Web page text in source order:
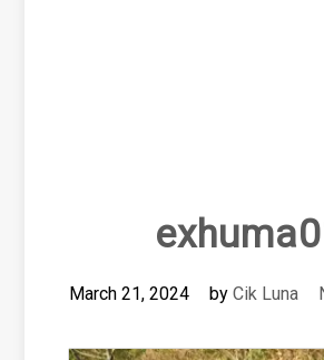
March 21, 2024 by Cik Luna